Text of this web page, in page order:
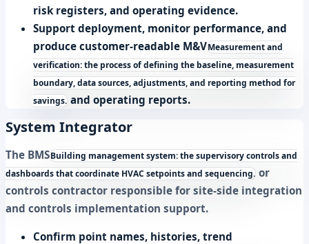
risk registers, and operating evidence.
Support deployment, monitor performance, and
produce customer-readable M&VMeasurement and
verification: the process of defining the baseline, measurement
boundary, data sources, adjustments, and reporting method for
savings. and operating reports.
System Integrator
The BMSBuilding management system: the supervisory controls and
dashboards that coordinate HVAC setpoints and sequencing. or
controls contractor responsible for site-side integration
and controls implementation support.
Confirm point names, histories, trend